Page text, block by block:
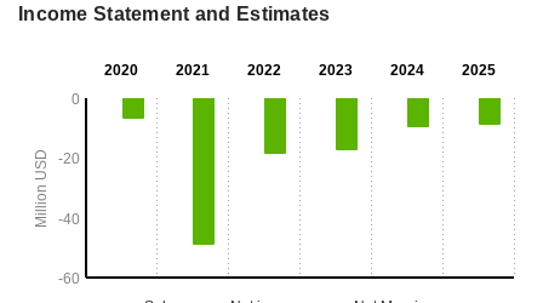
Income Statement and Estimates